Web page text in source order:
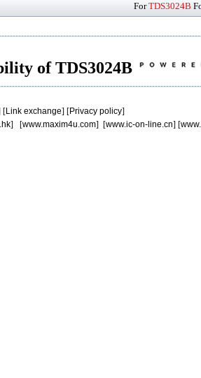
ForTDS3024B
of TDS3024B
[Link exchange] [Privacy policy]
] [www.maxim4u.com] [www.ic-on-line.cn] [